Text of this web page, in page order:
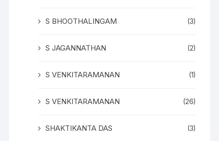
S BHOOTHALINGAM (3)
S JAGANNATHAN (2)
S VENKITARAMANAN (1)
S VENKITARAMANAN (26)
SHAKTIKANTA DAS (3)